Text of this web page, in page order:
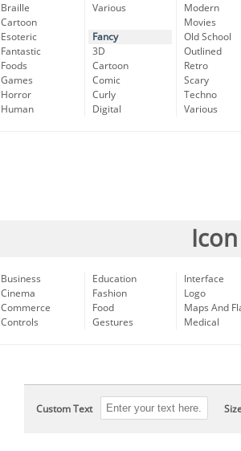
Braille
Cartoon
Esoteric
Fantastic
Foods
Games
Horror
Human
Various
Fancy
3D
Cartoon
Comic
Curly
Digital
Modern
Movies
Old School
Outlined
Retro
Scary
Techno
Various
Business
Cinema
Commerce
Controls
Education
Fashion
Food
Gestures
Interface
Logo
Maps And
Medical
Custom Text